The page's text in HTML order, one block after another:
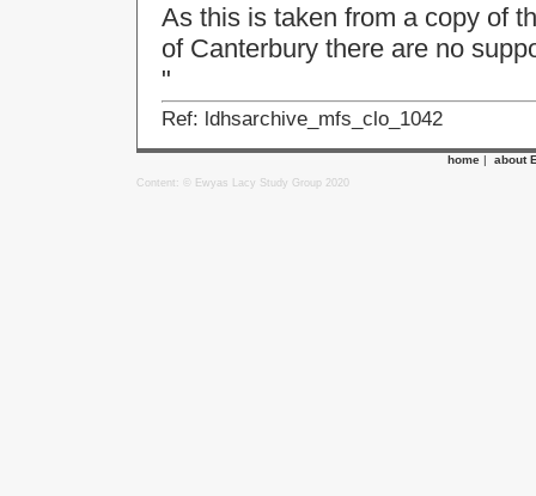
As this is taken from a copy of
of Canterbury there are no
"
Ref: ldhsarchive_mfs_clo_1042
home | about
Content: © Ewyas Lacy Study Group 2020